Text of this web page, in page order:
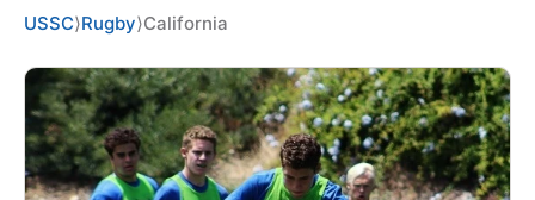
CAMP STORE
LOGIN
USSC⟩Rugby⟩California